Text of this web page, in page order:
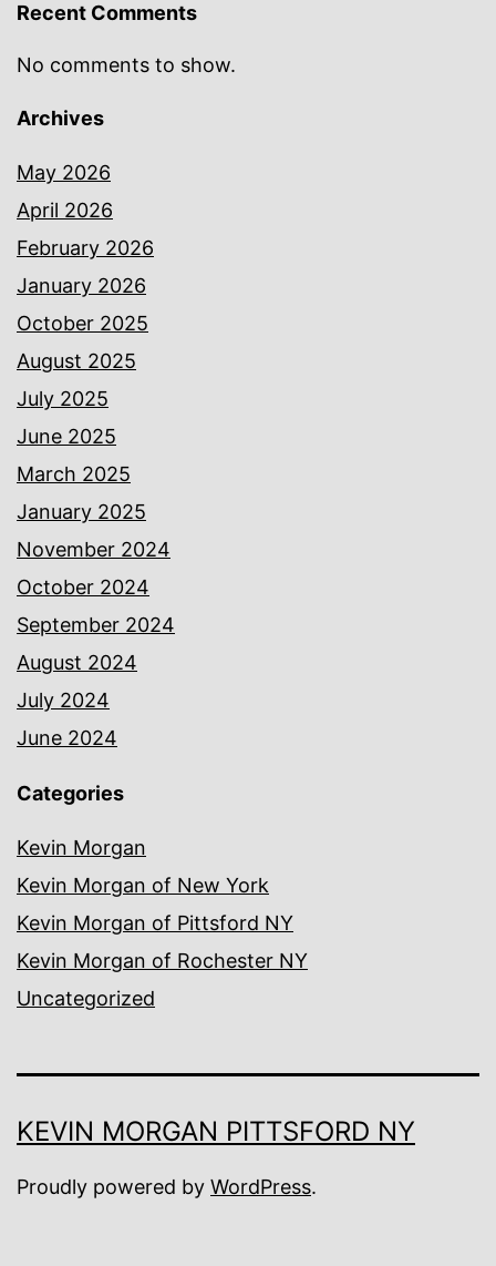
Recent Comments
No comments to show.
Archives
May 2026
April 2026
February 2026
January 2026
October 2025
August 2025
July 2025
June 2025
March 2025
January 2025
November 2024
October 2024
September 2024
August 2024
July 2024
June 2024
Categories
Kevin Morgan
Kevin Morgan of New York
Kevin Morgan of Pittsford NY
Kevin Morgan of Rochester NY
Uncategorized
KEVIN MORGAN PITTSFORD NY
Proudly powered by WordPress.